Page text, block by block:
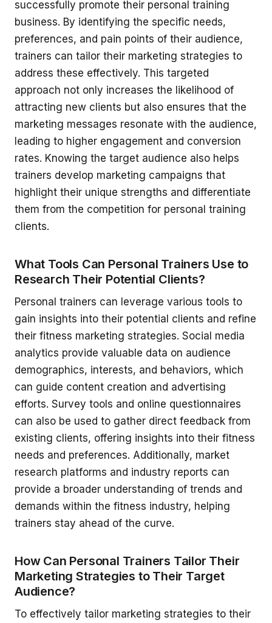
successfully promote their personal training
business. By identifying the specific needs,
preferences, and pain points of their audience,
trainers can tailor their marketing strategies to
address these effectively. This targeted
approach not only increases the likelihood of
attracting new clients but also ensures that the
marketing messages resonate with the audience,
leading to higher engagement and conversion
rates. Knowing the target audience also helps
trainers develop marketing campaigns that
highlight their unique strengths and differentiate
them from the competition for personal training
clients.
What Tools Can Personal Trainers Use to
Research Their Potential Clients?
Personal trainers can leverage various tools to
gain insights into their potential clients and refine
their fitness marketing strategies. Social media
analytics provide valuable data on audience
demographics, interests, and behaviors, which
can guide content creation and advertising
efforts. Survey tools and online questionnaires
can also be used to gather direct feedback from
existing clients, offering insights into their fitness
needs and preferences. Additionally, market
research platforms and industry reports can
provide a broader understanding of trends and
demands within the fitness industry, helping
trainers stay ahead of the curve.
How Can Personal Trainers Tailor Their
Marketing Strategies to Their Target
Audience?
To effectively tailor marketing strategies to their